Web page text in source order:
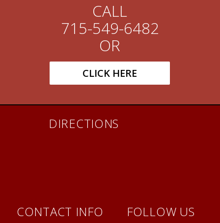
CALL
715-549-6482
OR
CLICK HERE
DIRECTIONS
CONTACT INFO FOLLOW US